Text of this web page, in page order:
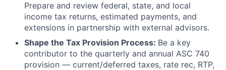
Prepare and review federal, state, and local
income tax returns, estimated payments, and
extensions in partnership with external advisors.
Shape the Tax Provision Process: Be a key
contributor to the quarterly and annual ASC 740
provision — current/deferred taxes, rate rec, RTP,